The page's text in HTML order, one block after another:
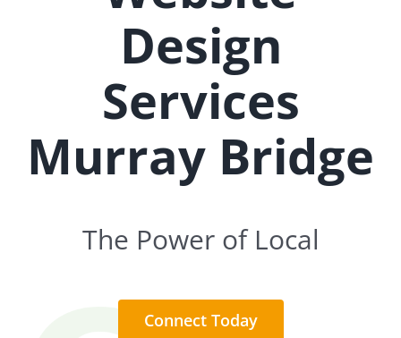
Design
Services
Murray Bridge
The Power of Local
Connect Today